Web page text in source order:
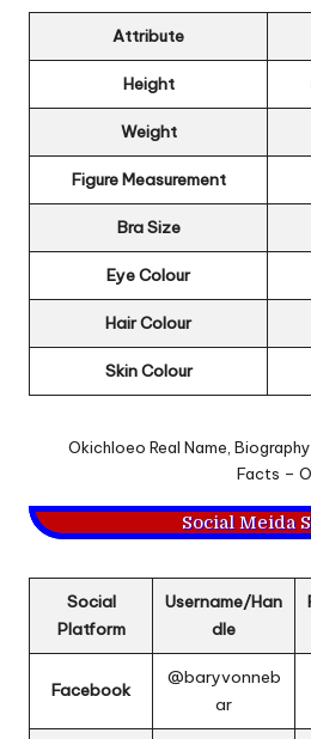
Attribute
Height
Weight
Figure Measurement
Bra Size
Eye Colour
Hair Colour
Skin Colour
Okichloeo Real Name,
Facts –
Social Meida
Social
Platform
Username/Han
dle
Facebook
@baryvonneb
ar